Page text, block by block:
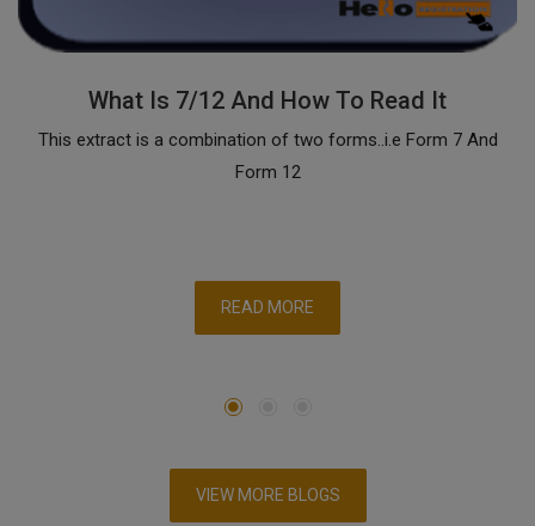
What Is 7/12 And How To Read It
This extract is a combination of two forms..i.e Form 7 And
Form 12
READ MORE
VIEW MORE BLOGS